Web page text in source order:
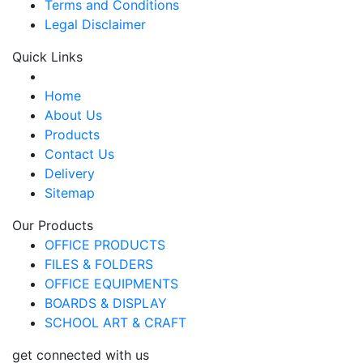
Terms and Conditions
Legal Disclaimer
Quick Links
Home
About Us
Products
Contact Us
Delivery
Sitemap
Our Products
OFFICE PRODUCTS
FILES & FOLDERS
OFFICE EQUIPMENTS
BOARDS & DISPLAY
SCHOOL ART & CRAFT
get connected with us